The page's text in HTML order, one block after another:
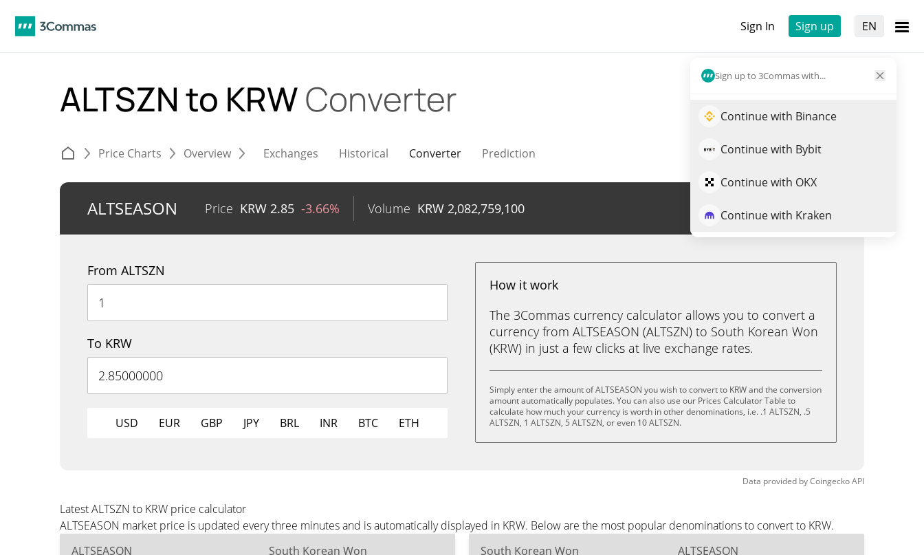
Sign In Sign up EN
Sign up to 3Commas with...
Continue with Binance
Continue with Bybit
Continue with OKX
Continue with Kraken
ALTSZN to KRWConverter
Price Charts Overview Exchanges Historical Converter Prediction
ALTSEASON Price KRW 2.85 -3.66% Volume KRW 2,082,759,100 Trade ALTSZN
From ALTSZN
To KRW
USD EUR GBP JPY BRL INR BTC ETH
How it work
The 3Commas currency calculator allows you to convert a
currency from ALTSEASON (ALTSZN) to South Korean Won
(KRW) in just a few clicks at live exchange rates.
Simply enter the amount of ALTSEASON you wish to convert to KRW and the conversion
amount automatically populates. You can also use our Prices Calculator Table to
calculate how much your currency is worth in other denominations, i.e. .1 ALTSZN, .5
ALTSZN, 1 ALTSZN, 5 ALTSZN, or even 10 ALTSZN.
Data provided byCoingeckoAPI
Latest ALTSZN to KRW price calculator
ALTSEASON market price is updated every three minutes and is automatically displayed in KRW. Below are the most popular denominations to convert to KRW.
ALTSEASON
South Korean Won South Korean Won ALTSEASON